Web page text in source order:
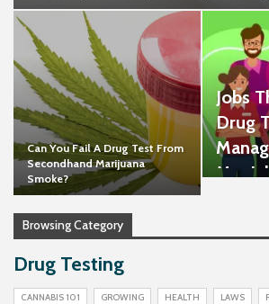
Can You Fail A Drug Test From
Secondhand Marijuana
Smoke?
Jobs
Drug
Menial
Browsing Category
Drug Testing
CANNABIS 101 GROWING HEALTH LAWS